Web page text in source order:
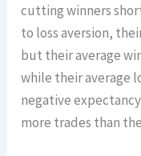
cutting winners
to loss aversion,
but their average
while their average
negative
more trades than